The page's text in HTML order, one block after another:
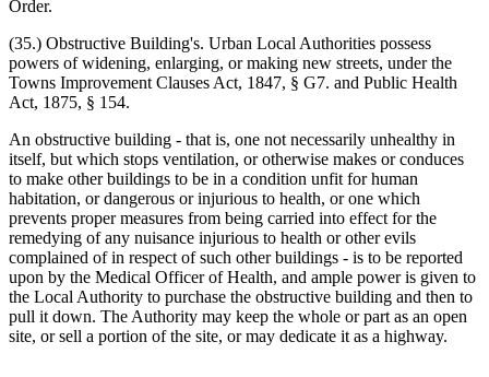
Order.
(35.) Obstructive Building's. Urban Local Authorities possess
powers of widening, enlarging, or making new streets, under the
Towns Improvement Clauses Act, 1847, § G7. and Public Health
Act, 1875, § 154.
An obstructive building - that is, one not necessarily unhealthy in
itself, but which stops ventilation, or otherwise makes or conduces
to make other buildings to be in a condition unfit for human
habitation, or dangerous or injurious to health, or one which
prevents proper measures from being carried into effect for the
remedying of any nuisance injurious to health or other evils
complained of in respect of such other buildings - is to be reported
upon by the Medical Officer of Health, and ample power is given to
the Local Authority to purchase the obstructive building and then to
pull it down. The Authority may keep the whole or part as an open
site, or sell a portion of the site, or may dedicate it as a highway.